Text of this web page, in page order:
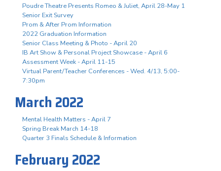
Poudre Theatre Presents Romeo & Juliet, April 28-May 1
Senior Exit Survey
Prom & After Prom Information
2022 Graduation Information
Senior Class Meeting & Photo - April 20
IB Art Show & Personal Project Showcase - April 6
Assessment Week - April 11-15
Virtual Parent/Teacher Conferences - Wed. 4/13, 5:00-
7:30pm
March 2022
Mental Health Matters - April 7
Spring Break March 14-18
Quarter 3 Finals Schedule & Information
February 2022